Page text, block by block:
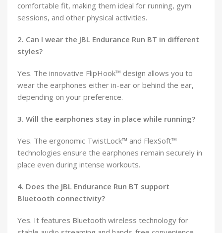
comfortable fit, making them ideal for running, gym
sessions, and other physical activities.
2. Can I wear the JBL Endurance Run BT in different
styles?
Yes. The innovative FlipHook™ design allows you to
wear the earphones either in-ear or behind the ear,
depending on your preference.
3. Will the earphones stay in place while running?
Yes. The ergonomic TwistLock™ and FlexSoft™
technologies ensure the earphones remain securely in
place even during intense workouts.
4. Does the JBL Endurance Run BT support
Bluetooth connectivity?
Yes. It features Bluetooth wireless technology for